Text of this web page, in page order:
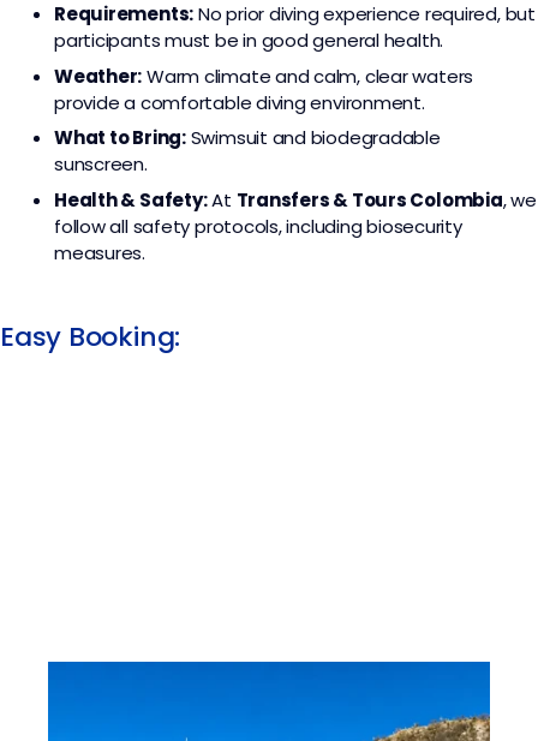
Requirements:No prior diving experience required, but
participants must be in good general health.
Weather:Warm climate and calm, clear waters
provide a comfortable diving environment.
What to Bring:Swimsuit and biodegradable
sunscreen.
Health & Safety:At Transfers & Tours Colombia, we
follow all safety protocols, including biosecurity
measures.
Easy Booking: